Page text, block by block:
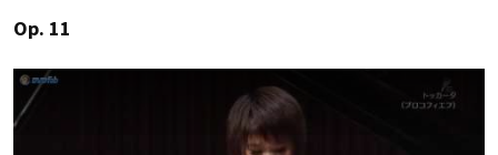
Op. 11